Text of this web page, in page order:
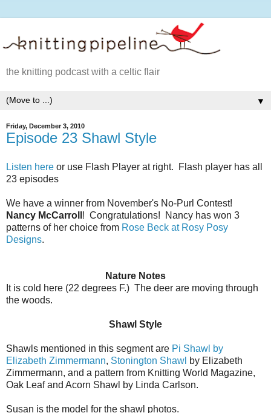
the knitting podcast with a celtic flair
▼
Friday, December 3, 2010
Episode 23 Shawl Style
Listen here or use Flash Player at right. Flash player has all
23 episodes
We have a winner from November's No-Purl Contest!
Nancy McCarroll ! Congratulations! Nancy has won 3
patterns of her choice from Rose Beck at Rosy Posy
Designs.
Nature Notes
It is cold here (22 degrees F.) The deer are moving through
the woods.
Shawl Style
Shawls mentioned in this segment are Pi Shawl by
Elizabeth Zimmermann, Stonington Shawl by Elizabeth
Zimmermann, and a pattern from Knitting World Magazine,
Oak Leaf and Acorn Shawl by Linda Carlson.
Susan is the model for the shawl photos.